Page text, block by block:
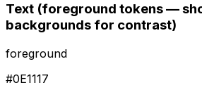
Text (foreground tokens —
backgrounds for contrast)
foreground
#0E1117